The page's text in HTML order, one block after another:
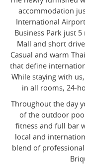
accommodation
International
Business Park just
Mall and short
Casual and warm
that define
While staying with
in all rooms, 24-
Throughout the day
of the outdoor
fitness and full bar
local and
blend of